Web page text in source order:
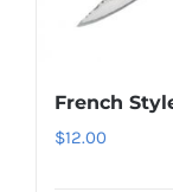
French
$12.00